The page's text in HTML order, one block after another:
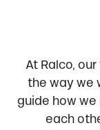
At Ralco,
the way we
guide how
each